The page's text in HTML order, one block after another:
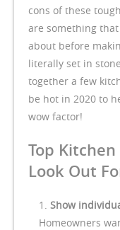
cons of these
are something
about before
literally set in
together a few
be hot in 2020 to
wow factor!
Top
Look Out
Show
Homeowners